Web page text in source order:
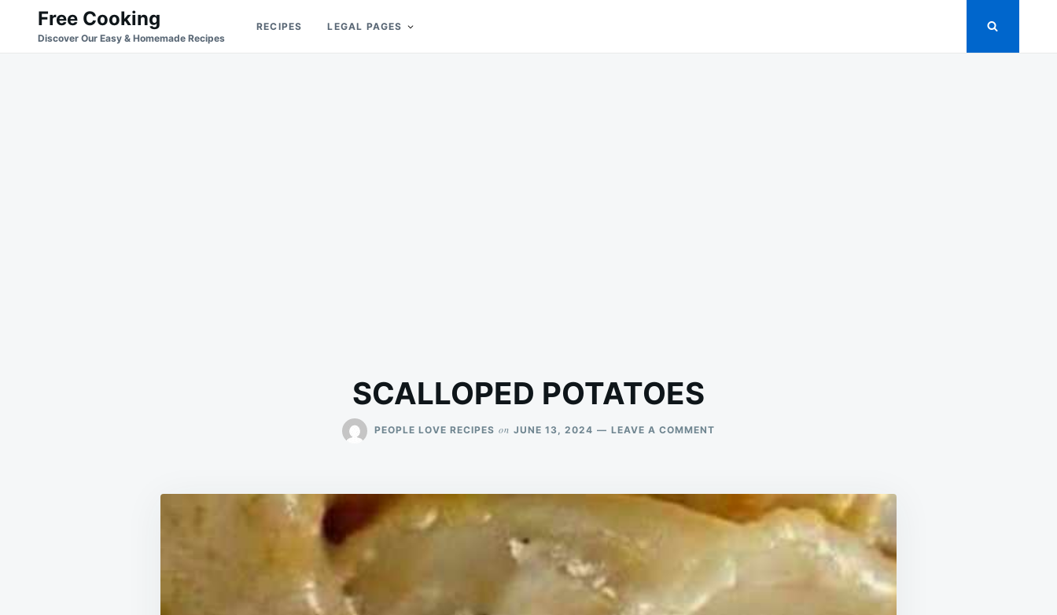
Search
for:
Free Cooking
Discover Our Easy & Homemade Recipes
RECIPES LEGAL PAGES
SCALLOPED POTATOES
PEOPLE LOVE RECIPES on JUNE 13, 2024 LEAVE A COMMENT